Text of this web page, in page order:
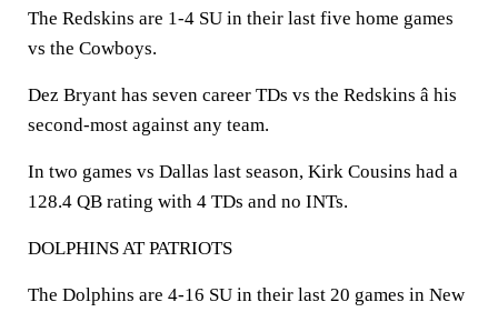
The Redskins are 1-4 SU in their last five home games
vs the Cowboys.
Dez Bryant has seven career TDs vs the Redskins â his
second-most against any team.
In two games vs Dallas last season, Kirk Cousins had a
128.4 QB rating with 4 TDs and no INTs.
DOLPHINS AT PATRIOTS
The Dolphins are 4-16 SU in their last 20 games in New